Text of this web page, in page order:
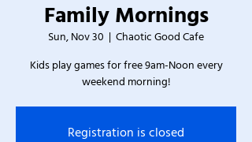
Family Mornings
Sun, Nov 30
  |
Chaotic Good Cafe
Kids play games for free 9am-Noon every
weekend morning!
Registration is closed